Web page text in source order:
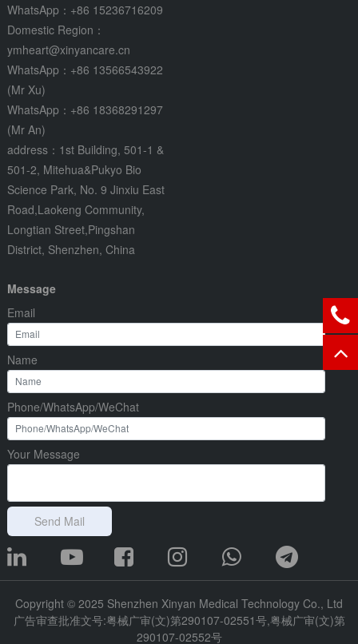
WhatsApp：+86 15236716209
Domestic Region：
ymheart@xinyancare.cn
WhatsApp：+86 13566543922
(Mr Xu)
WhatsApp：+86 18368291297
(Mr An)
address：1st Building, 501-1 &
501-2, Mitehua&Pukyo Bio
Science Park, No. 9 Jinxiu East
Road,Laokeng Community,
Longtian Street,Pingshan
District, Shenzhen, China
Message
Email
Name
Phone/WhatsApp/WeChat
Your Message
Send Mail
Copyright © 2025 Shenzhen Xinyan Medical Technology Co., Ltd
广告审查批准文号:粤械广审(文)第290107-02551号,粤械广审(文)第
290107-02552号